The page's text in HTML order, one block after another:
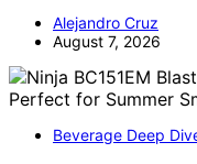
Alejandro Cruz
August 7, 2026
Beverage Deep